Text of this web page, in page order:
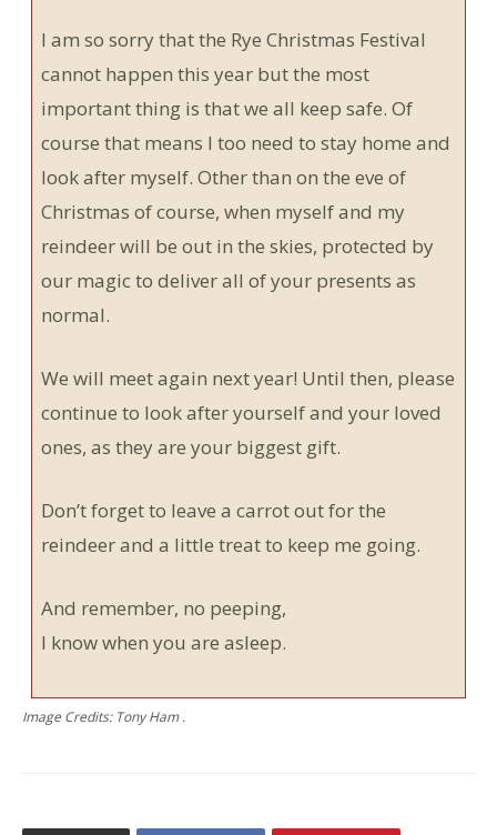
I am so sorry that the Rye Christmas Festival
cannot happen this year but the most
important thing is that we all keep safe. Of
course that means I too need to stay home and
look after myself. Other than on the eve of
Christmas of course, when myself and my
reindeer will be out in the skies, protected by
our magic to deliver all of your presents as
normal.
We will meet again next year! Until then, please
continue to look after yourself and your loved
ones, as they are your biggest gift.
Don’t forget to leave a carrot out for the
reindeer and a little treat to keep me going.
And remember, no peeping,
I know when you are asleep.
Image Credits: Tony Ham .